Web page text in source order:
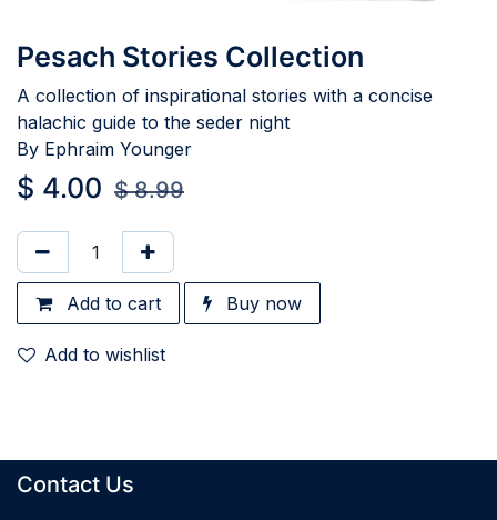
Pesach Stories Collection
A collection of inspirational stories with a concise
halachic guide to the seder night
By Ephraim Younger
$ 4.00 $8.99
Add to cart Buy now
Add to wishlist
Contact Us